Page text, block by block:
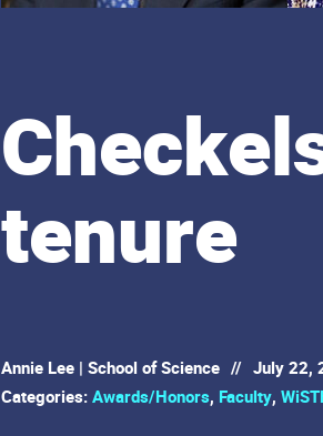
tenure
Annie Lee | School of Science // July 22,
Categories:Awards/Honors, Faculty,